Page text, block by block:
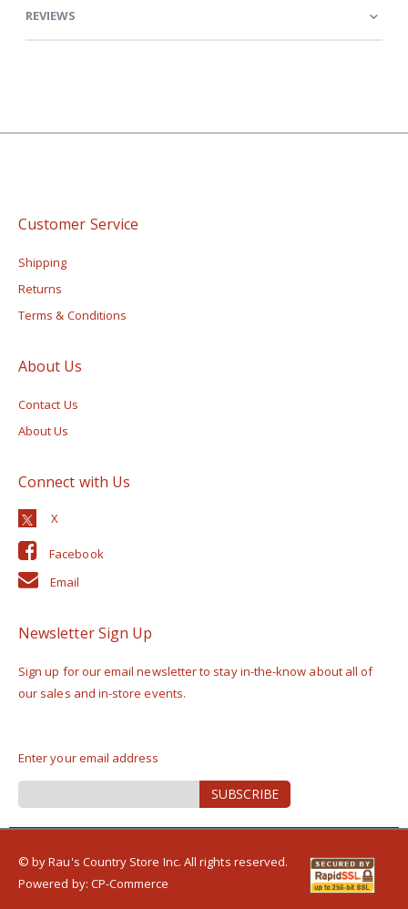
REVIEWS
Customer Service
Shipping
Returns
Terms & Conditions
About Us
Contact Us
About Us
Connect with Us
Facebook
Email
Newsletter Sign Up
Sign up for our email newsletter to stay in-the-know about all of
our sales and in-store events.
Enter your email address
Sign
Up
Newsletter:
SUBSCRIBE
© by Rau's Country Store Inc. All rights reserved.
Powered by: CP-Commerce